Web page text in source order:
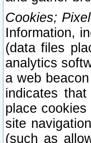
Cookies;
Information,
(data files
analytics
a web
indicates
place
site
(such as